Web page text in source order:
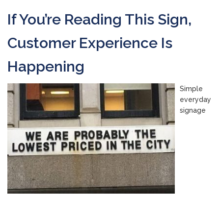
If You’re Reading This Sign,
Customer Experience Is
Happening
Simple
everyday
signage